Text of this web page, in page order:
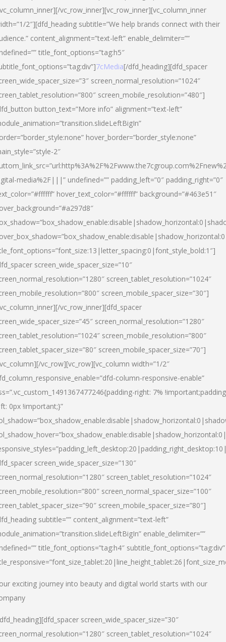
vc_row_inner][vc_row_inner][vc_column_inner
2″][dfd_heading subtitle=”We help brands connect with their
content_alignment=”text-left” enable_delimiter=””
title_font_options=”tag:h5″
7cMedia[/dfd_heading][dfd_spacer
screen_normal_resolution=”1024″
screen_mobile_resolution=”480″]
button_text=”More info” alignment=”text-left”
hover_border=”border_style:none”
2″
media%2F|||” undefined=”” padding_left=”0″ padding_right=”0″
hover_text_color=”#ffffff” background=”#463e51″
screen_wide_spacer_size=”10″
screen_tablet_resolution=”1024″
screen_mobile_spacer_size=”30″]
vc_row_inner][dfd_spacer
screen_normal_resolution=”1280″
screen_mobile_resolution=”800″
screen_mobile_spacer_size=”70″]
vc_row][vc_row][vc_column width=”1/2″
column-responsive-enable”
right: 7%
0px !important;}”
screen_wide_spacer_size=”130″
screen_tablet_resolution=”1024″
screen_normal_spacer_size=”100″
screen_mobile_spacer_size=”80″]
subtitle=”” content_alignment=”text-left”
enable_delimiter=””
title_font_options=”tag:h4″ subtitle_font_options=”tag:div”
exciting journey into beauty and digital world starts with our
screen_wide_spacer_size=”30″
screen_tablet_resolution=”1024″